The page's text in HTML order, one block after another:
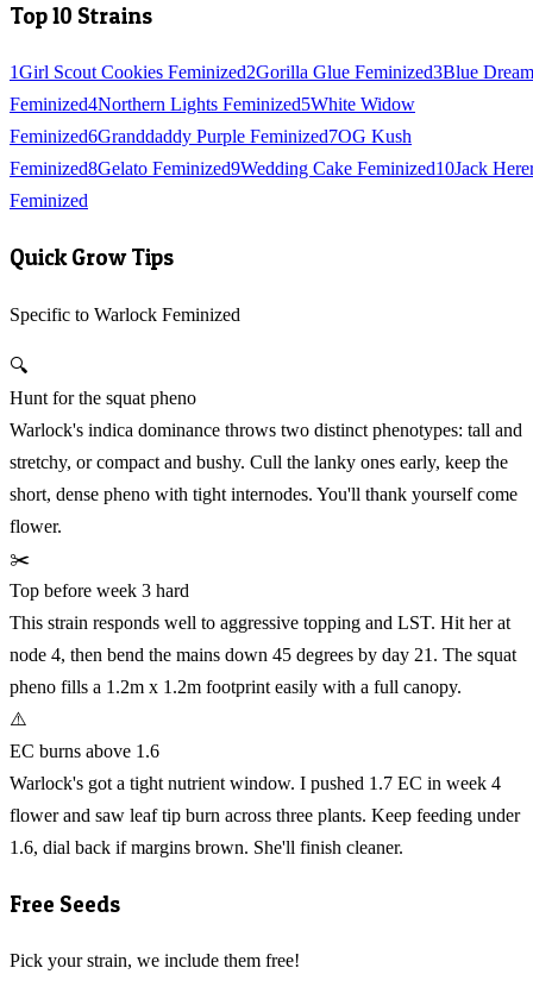
Top 10 Strains
1Girl Scout Cookies Feminized2Gorilla Glue Feminized3Blue Dream
Feminized4Northern Lights Feminized5White Widow
Feminized6Granddaddy Purple Feminized7OG Kush
Feminized8Gelato Feminized9Wedding Cake Feminized10Jack
Feminized
Quick Grow Tips
Specific to Warlock Feminized
🔍
Hunt for the squat pheno
Warlock's indica dominance throws two distinct phenotypes: tall and
stretchy, or compact and bushy. Cull the lanky ones early, keep the
short, dense pheno with tight internodes. You'll thank yourself come
flower.
✂️
Top before week 3 hard
This strain responds well to aggressive topping and LST. Hit her at
node 4, then bend the mains down 45 degrees by day 21. The squat
pheno fills a 1.2m x 1.2m footprint easily with a full canopy.
⚠️
EC burns above 1.6
Warlock's got a tight nutrient window. I pushed 1.7 EC in week 4
flower and saw leaf tip burn across three plants. Keep feeding under
1.6, dial back if margins brown. She'll finish cleaner.
Free Seeds
Pick your strain, we include them free!